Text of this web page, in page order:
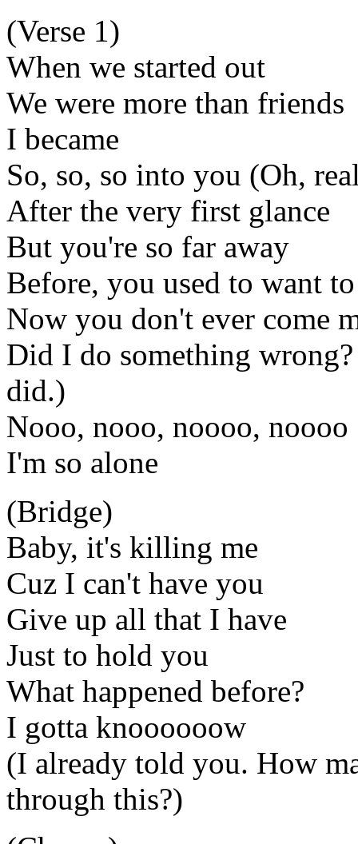
(Verse 1)
When we started out
We were more than friends
I became
So, so, so into you (Oh,
After the very first glance
But you're so far away
Before, you used to want
Now you don't ever come
Did I do something
did.)
Nooo, nooo, noooo, noooo
I'm so alone
(Bridge)
Baby, it's killing me
Cuz I can't have you
Give up all that I have
Just to hold you
What happened before?
I gotta knoooooow
(I already told you. How
through this?)